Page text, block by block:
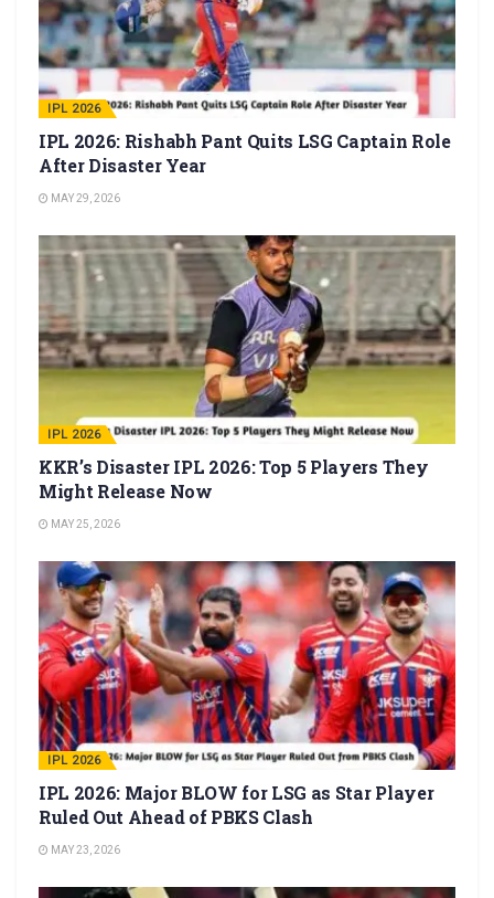
IPL 2026
IPL 2026: Rishabh Pant Quits LSG Captain Role
After Disaster Year
MAY 29, 2026
IPL 2026
KKR’s Disaster IPL 2026: Top 5 Players They
Might Release Now
MAY 25, 2026
IPL 2026
IPL 2026: Major BLOW for LSG as Star Player
Ruled Out Ahead of PBKS Clash
MAY 23, 2026